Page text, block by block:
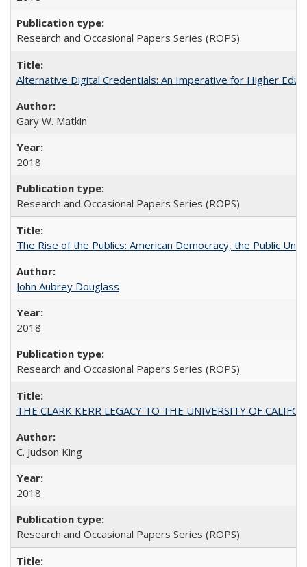
Research and Occasional Papers Series (ROPS)
Alternative Digital Credentials: An Imperative for Higher
Gary W. Matkin
2018
Research and Occasional Papers Series (ROPS)
The Rise of the Publics: American Democracy, the Public
John Aubrey Douglass
2018
Research and Occasional Papers Series (ROPS)
THE CLARK KERR LEGACY TO THE UNIVERSITY OF
C. Judson King
2018
Research and Occasional Papers Series (ROPS)